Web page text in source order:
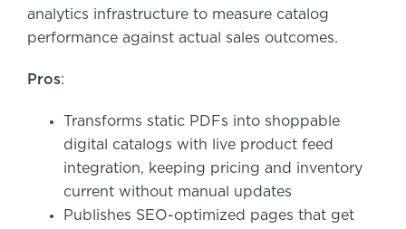
analytics infrastructure to measure catalog
performance against actual sales outcomes.
Pros:
Transforms static PDFs into shoppable
digital catalogs with live product feed
integration, keeping pricing and inventory
current without manual updates
Publishes SEO-optimized pages that get